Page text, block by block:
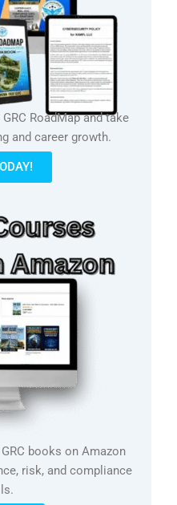
RoadMap and take
and career growth.
books on Amazon
risk, and compliance